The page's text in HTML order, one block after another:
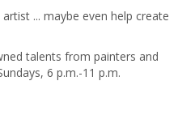
... maybe even help create
talents from painters and
6 p.m.-11 p.m.